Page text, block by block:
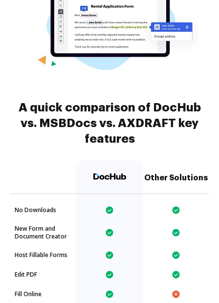
A quick comparison of DocHub
vs. MSBDocs vs. AXDRAFT key
features
Other Solutions
No Downloads
New Form and
Document Creator
Host Fillable Forms
Edit PDF
Fill Online